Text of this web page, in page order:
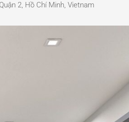
2, Hồ Chí Minh, Vietnam